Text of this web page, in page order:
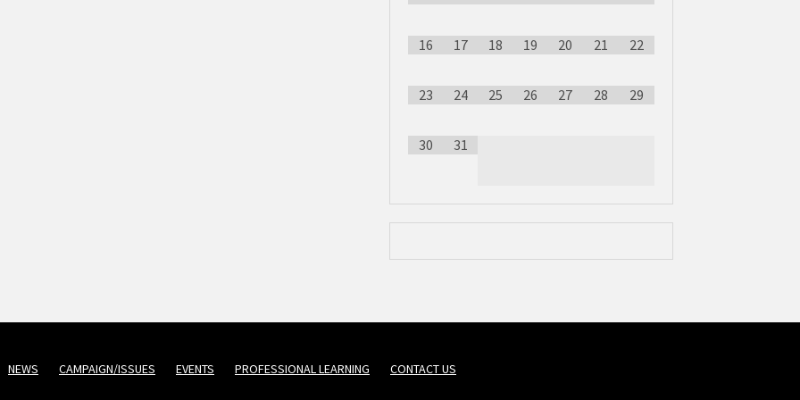
16 17 18 19 20 21 22
23 24 25 26 27 28 29
30 31
NEWS CAMPAIGN/ISSUES EVENTS PROFESSIONAL LEARNING CONTACT US